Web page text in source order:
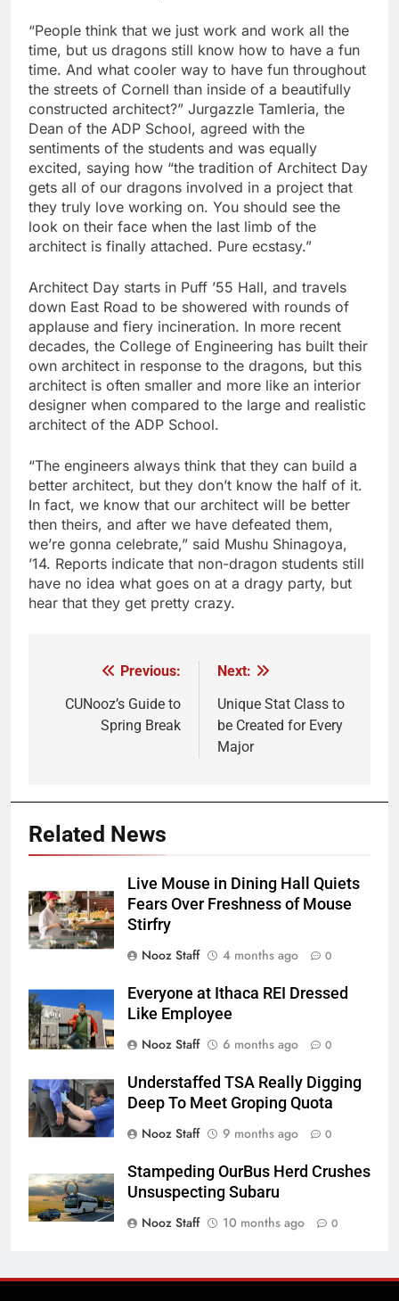
“People think that we just work and work all the
time, but us dragons still know how to have a fun
time. And what cooler way to have fun throughout
the streets of Cornell than inside of a beautifully
constructed architect?” Jurgazzle Tamleria, the
Dean of the ADP School, agreed with the
sentiments of the students and was equally
excited, saying how “the tradition of Architect Day
gets all of our dragons involved in a project that
they truly love working on. You should see the
look on their face when the last limb of the
architect is finally attached. Pure ecstasy.”
Architect Day starts in Puff ’55 Hall, and travels
down East Road to be showered with rounds of
applause and fiery incineration. In more recent
decades, the College of Engineering has built their
own architect in response to the dragons, but this
architect is often smaller and more like an interior
designer when compared to the large and realistic
architect of the ADP School.
“The engineers always think that they can build a
better architect, but they don’t know the half of it.
In fact, we know that our architect will be better
then theirs, and after we have defeated them,
we’re gonna celebrate,” said Mushu Shinagoya,
’14. Reports indicate that non-dragon students still
have no idea what goes on at a dragy party, but
hear that they get pretty crazy.
navigation
Previous:
CUNooz’s Guide to
Spring Break
Next:
Unique Stat Class to
be Created for Every
Major
Related News
Live Mouse in Dining Hall Quiets
Fears Over Freshness of Mouse
Stirfry
Nooz Staff
4 months ago 0
Everyone at Ithaca REI Dressed
Like Employee
Nooz Staff
6 months ago 0
Understaffed TSA Really Digging
Deep To Meet Groping Quota
Nooz Staff
9 months ago 0
Stampeding OurBus Herd Crushes
Unsuspecting Subaru
Nooz Staff
10 months ago 0